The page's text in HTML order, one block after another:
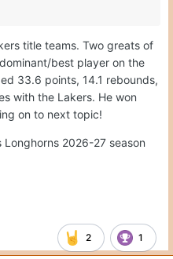
title teams. Two greats of
best player on the
33.6 points, 14.1 rebounds,
with the Lakers. He won
on to next topic!
2026-27 season
2 1